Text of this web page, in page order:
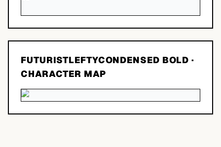
FUTURISTLEFTYCONDENSED BOLD ·
CHARACTER MAP